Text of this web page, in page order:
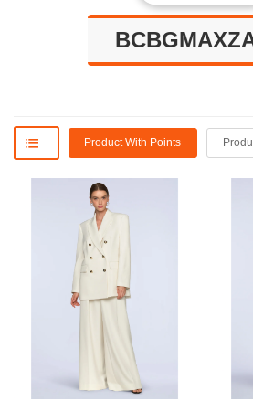
Product With Points